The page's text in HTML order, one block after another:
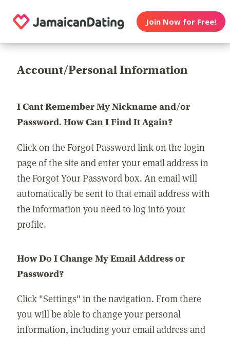
Join Now for Free!
Account/Personal Information
I Cant Remember My Nickname and/or
Password. How Can I Find It Again?
Click on the Forgot Password link on the login
page of the site and enter your email address in
the Forgot Your Password box. An email will
automatically be sent to that email address with
the information you need to log into your
profile.
How Do I Change My Email Address or
Password?
Click "Settings" in the navigation. From there
you will be able to change your personal
information, including your email address and